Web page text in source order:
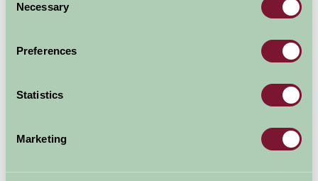
Selection
Necessary
Preferences
Statistics
Marketing